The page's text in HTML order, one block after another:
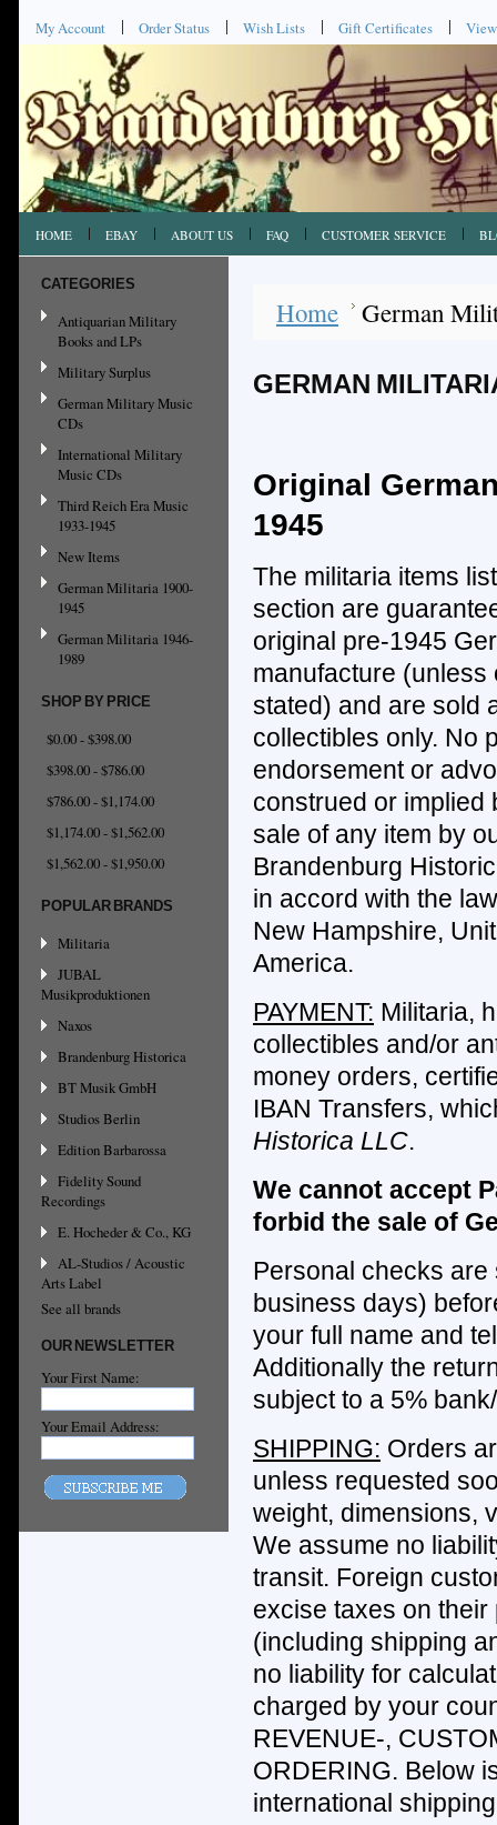
My Account Order Status Wish Lists Gift Certificates
HOME EBAY ABOUT US FAQ CUSTOMER SERVICE
CATEGORIES
Antiquarian Military
Books and LPs
Military Surplus
German Military Music
CDs
International Military
Music CDs
Third Reich Era Music
1933-1945
New Items
German Militaria 1900-
1945
German Militaria 1946-
1989
SHOP BY PRICE
$0.00 - $398.00
$398.00 - $786.00
$786.00 - $1,174.00
$1,174.00 - $1,562.00
$1,562.00 - $1,950.00
POPULAR BRANDS
Militaria
JUBAL
Musikproduktionen
Naxos
Brandenburg Historica
BT Musik GmbH
Studios Berlin
Edition Barbarossa
Fidelity Sound
Recordings
E. Hocheder & Co., KG
AL-Studios / Acoustic
Arts Label
See all brands
OUR NEWSLETTER
Your First Name:
Your Email Address:
Home German
GERMAN
Original
1945
The militaria items
section are
original pre-1945
manufacture (unless
stated) and are sold
collectibles only. No
endorsement or
construed or implied
sale of any item by
Brandenburg
in accord with the
New Hampshire,
America.
PAYMENT: Militaria,
collectibles and/or
money orders,
IBAN Transfers,
Historica LLC.
We cannot accept
forbid the sale of
Personal checks
business days)
your full name and
Additionally the
subject to a 5%
SHIPPING: Orders
unless requested
weight, dimensions,
We assume no
transit. Foreign
excise taxes on
(including shipping
no liability for
charged by your
REVENUE-,
ORDERING. Below
international